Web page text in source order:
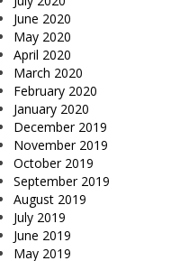
June 2020
May 2020
April 2020
March 2020
February 2020
January 2020
December 2019
November 2019
October 2019
September 2019
August 2019
July 2019
June 2019
May 2019